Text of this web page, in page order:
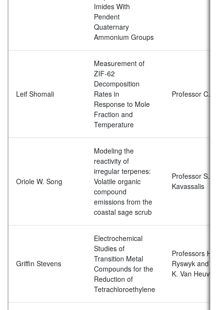
Imides With
Pendent
Quaternary
Ammonium Groups
Leif Shomali
Measurement of
ZIF-62
Decomposition
Rates in
Response to Mole
Fraction and
Temperature
Professor C.
Oriole W. Song
Modeling the
reactivity of
irregular terpenes:
Volatile organic
compound
emissions from the
coastal sage scrub
Professor S.C.
Kavassalis
Griffin Stevens
Electrochemical
Studies of
Transition Metal
Compounds for the
Reduction of
Tetrachloroethylene
Professors H.
Ryswyk and
K. Van